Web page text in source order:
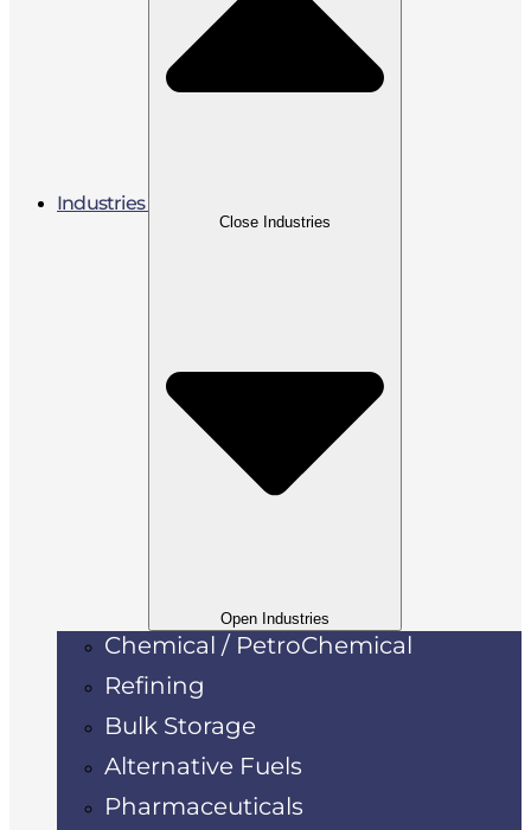
Industries
Close Industries
Open Industries
Chemical / PetroChemical
Refining
Bulk Storage
Alternative Fuels
Pharmaceuticals